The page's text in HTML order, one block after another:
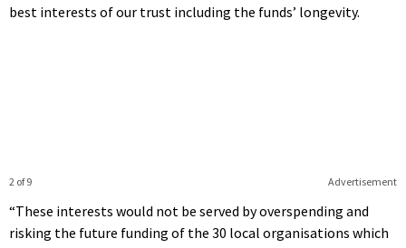
best interests of our trust including the funds’ longevity.
Advertisement
2 of 9
“These interests would not be served by overspending and
risking the future funding of the 30 local organisations which